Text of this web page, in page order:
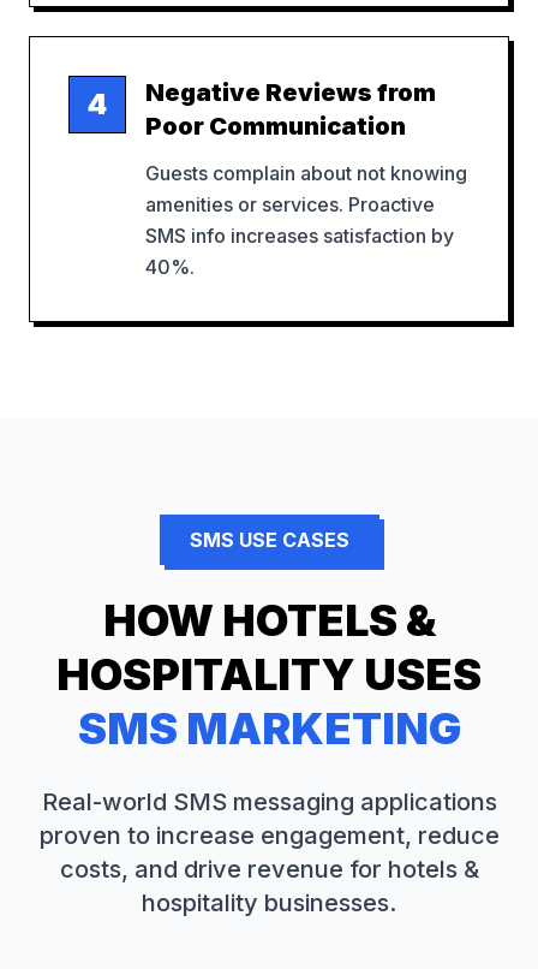
4
Negative Reviews from
Poor Communication
Guests complain about not knowing
amenities or services. Proactive
SMS info increases satisfaction by
40%.
SMS USE CASES
HOW HOTELS &
HOSPITALITY USES
SMS MARKETING
Real-world SMS messaging applications
proven to increase engagement, reduce
costs, and drive revenue for hotels &
hospitality businesses.